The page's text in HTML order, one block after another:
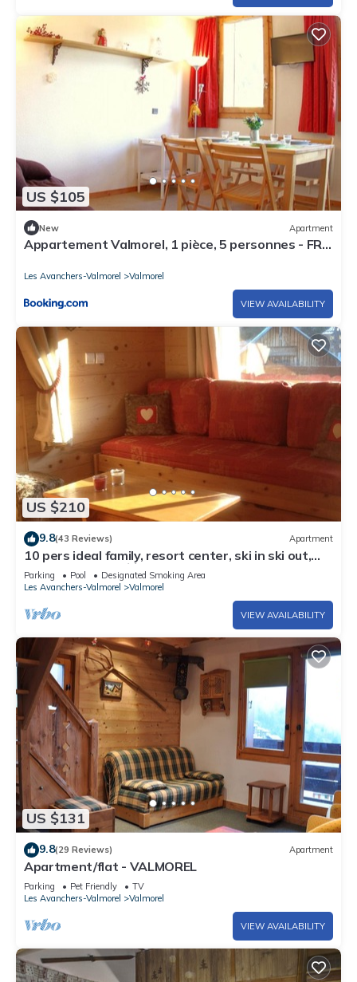
US $105
New Apartment
Appartement Valmorel, 1 pièce, 5 personnes - FR-
Les Avanchers-Valmorel Valmorel
VIEW AVAILABILITY
US $210
9.8(43 Reviews) Apartment
10 pers ideal family, resort center, ski in ski out,
50m main slope 🏂⛷️☀️
Parking Pool
Designated Smoking Area
Les Avanchers-Valmorel
Valmorel
VIEW AVAILABILITY
US $131
9.8(29 Reviews) Apartment
Apartment/flat - VALMOREL
Parking Pet Friendly
TV
Les Avanchers-Valmorel
Valmorel
VIEW AVAILABILITY